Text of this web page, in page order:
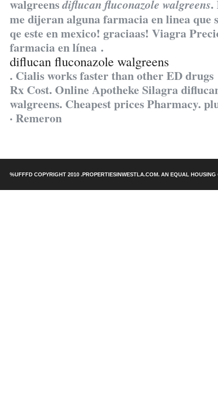
walgreensdiflucan fluconazole walgreens.
me dijeran alguna farmacia en linea que
qe este en mexico! graciaas! Viagra
farmacia en línea .
diflucan fluconazole walgreens
. Cialis works faster than other ED drugs
Rx Cost. Online Apotheke Silagra
walgreens. Cheapest prices Pharmacy.
· Remeron
%UFFFD COPYRIGHT 2010 .PROPERTIESINWESTLA.COM. AN EQUAL HOUSING